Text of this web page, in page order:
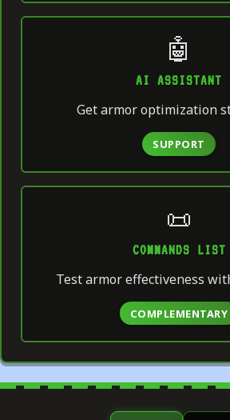
🤖
AI ASSISTANT
Get armor optimization
SUPPORT
📜
COMMANDS LIST
Test armor effectiveness
COMPLEMENTARY